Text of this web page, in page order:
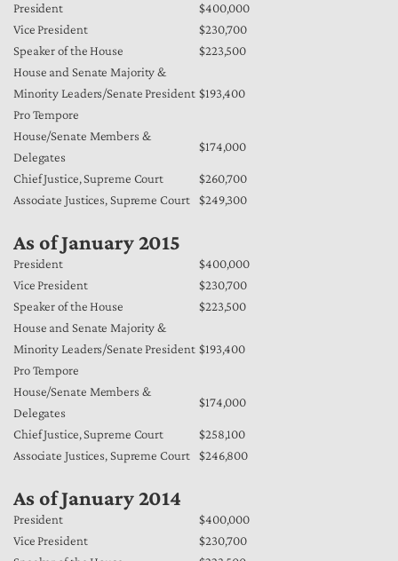
President
$400,000
Vice President
$230,700
Speaker of the House
$223,500
House and Senate Majority &
Minority Leaders/Senate President
Pro Tempore
$193,400
House/Senate Members &
Delegates
$174,000
Chief Justice, Supreme Court
$260,700
Associate Justices, Supreme Court
$249,300
As of January 2015
President
$400,000
Vice President
$230,700
Speaker of the House
$223,500
House and Senate Majority &
Minority Leaders/Senate President
Pro Tempore
$193,400
House/Senate Members &
Delegates
$174,000
Chief Justice, Supreme Court
$258,100
Associate Justices, Supreme Court
$246,800
As of January 2014
President
$400,000
Vice President
$230,700